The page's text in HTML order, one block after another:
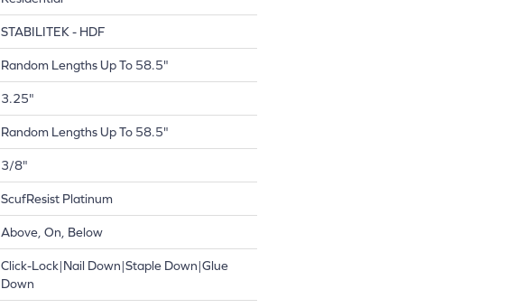
STABILITEK - HDF
Random Lengths Up To 58.5"
3.25"
Random Lengths Up To 58.5"
3/8"
ScufResist Platinum
Above, On, Below
Click-Lock|Nail Down|Staple Down|Glue
Down